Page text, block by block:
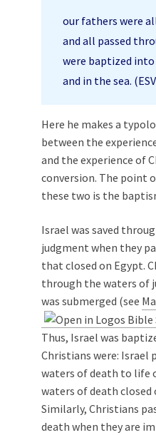
our fathers were
and all passed
were baptized into
and in the sea.
Here he makes a
between the
and the experience of
conversion. The point
these two is the
Israel was saved
judgment when they
that closed on Egypt.
through the waters of
was submerged (see
Thus, Israel was
Christians were: Israel
waters of death to life
waters of death closed
Similarly, Christians
death when they are